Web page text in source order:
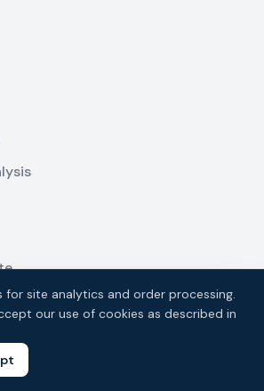
for site analytics and order processing.
our use of cookies as described in